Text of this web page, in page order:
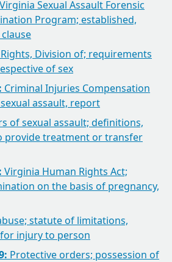
Virginia Sexual Assault Forensic
Program; established,
Division of; requirements
of sex
Criminal Injuries Compensation
assault, report
of sexual assault; definitions,
provide treatment or transfer
Virginia Human Rights Act;
on the basis of pregnancy,
statute of limitations,
injury to person
Protective orders; possession of